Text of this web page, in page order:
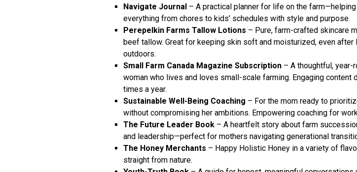
Navigate Journal – A practical planner for life on the
everything from chores to kids’ schedules with style and purpose.
Perepelkin Farms Tallow Lotions – Pure, farm-crafted skincare
beef tallow. Great for keeping skin soft and moisturized, even after
outdoors.
Small Farm Canada Magazine Subscription – A thoughtful, year-
woman who lives and loves small-scale farming. Engaging content
times a year.
Sustainable Well-Being Coaching – For the mom ready to
without compromising her ambitions. Empowering coaching for
The Future Leader Book – A heartfelt story about farm
and leadership—perfect for mothers navigating generational
The Honey Merchants – Happy Holistic Honey in a variety of
straight from nature.